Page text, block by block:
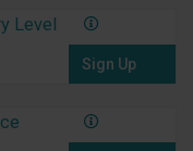
Level
Sign Up